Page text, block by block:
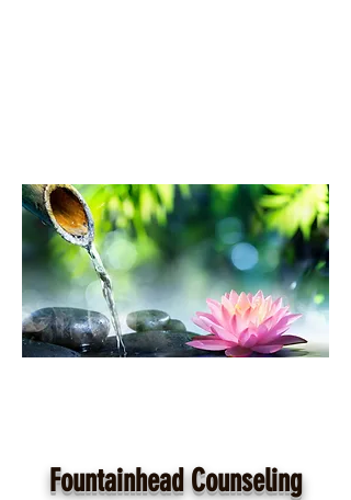
Fountainhead Counseling